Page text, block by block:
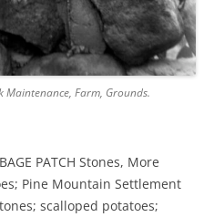
Maintenance, Farm, Grounds.
PATCH Stones, More
Pine Mountain Settlement
scalloped potatoes;